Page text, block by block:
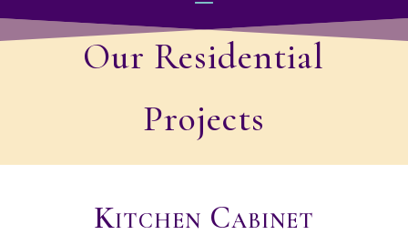
Our Residential
Projects
Kitchen Cabinet